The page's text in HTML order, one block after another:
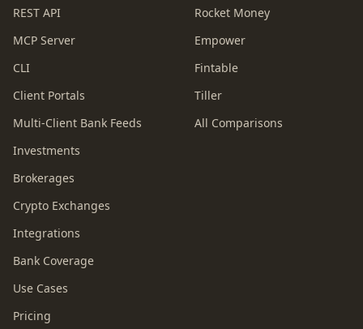
REST API
MCP Server
CLI
Client Portals
Multi-Client Bank Feeds
Investments
Brokerages
Crypto Exchanges
Integrations
Bank Coverage
Use Cases
Pricing
Rocket Money
Empower
Fintable
Tiller
All Comparisons